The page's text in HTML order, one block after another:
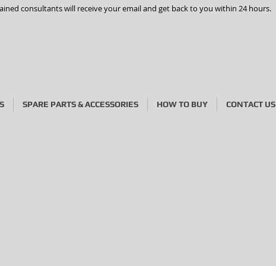
consultants will receive your email and get back to you within 24 hours.
SPARE PARTS & ACCESSORIES HOW TO BUY CONTACT US